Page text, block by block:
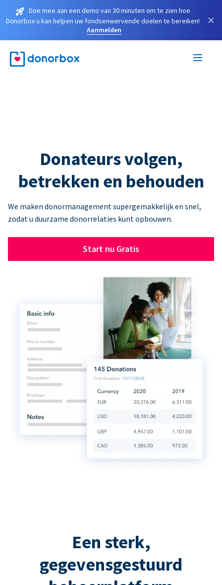
Doe mee aan een demo van 30 minuten om te zien hoe
Donorbox u kan helpen uw fondsenwervende doelen te bereiken!
Aanmelden
×
Donateurs volgen,
betrekken en behouden
We maken donormanagement supergemakkelijk en snel,
zodat u duurzame donorrelaties kunt opbouwen.
Start nu Gratis
Een sterk,
gegevensgestuurd